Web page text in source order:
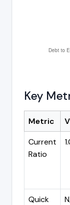
Key
Metric
Current
Ratio
Quick